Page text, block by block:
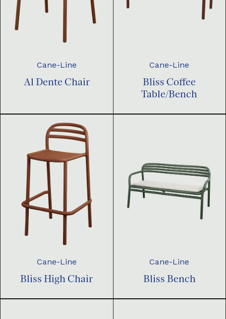
Cane-Line
Al Dente Chair
Cane-Line
Bliss Coffee
Table/Bench
Cane-Line
Bliss High Chair
Cane-Line
Bliss Bench